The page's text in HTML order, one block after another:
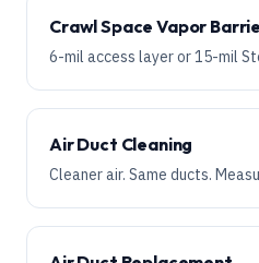
Crawl Space Vapor
6-mil access layer or 15-mil
Air Duct Cleaning
Cleaner air. Same ducts.